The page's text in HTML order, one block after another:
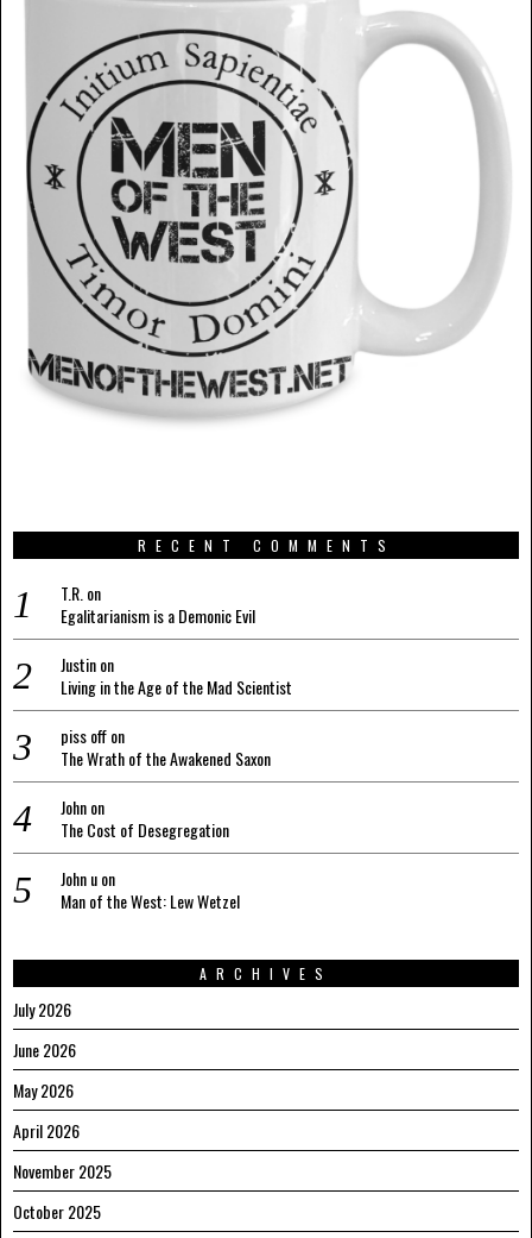
RECENT COMMENTS
T.R.on
Egalitarianism is a Demonic Evil
Justinon
Living in the Age of the Mad Scientist
piss offon
The Wrath of the Awakened Saxon
Johnon
The Cost of Desegregation
John uon
Man of the West: Lew Wetzel
ARCHIVES
July 2026
June 2026
May 2026
April 2026
November 2025
October 2025